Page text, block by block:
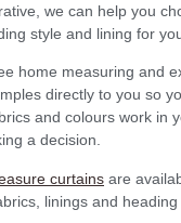
we can help you
style and lining for
home measuring and
directly to you so
and colours work in
a decision.
curtains are
linings and heading